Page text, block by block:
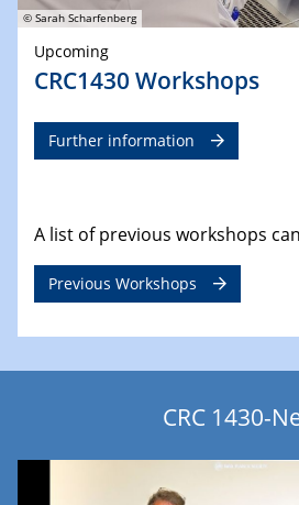
© Sarah Scharfenberg
Upcoming
CRC1430 Workshops
Further information
A list of previous workshops
Previous Workshops
CRC 1430-